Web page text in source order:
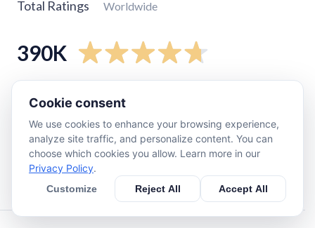
Total Ratings Worldwide
390K
star
8.7K
star
2K
star 7.7K
Cookie consent
We use cookies to enhance your browsing experience,
analyze site traffic, and personalize content. You can
choose which cookies you allow. Learn more in our
Privacy Policy.
Customize Reject All Accept All